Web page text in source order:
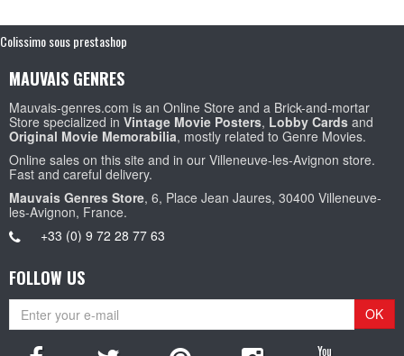
Colissimo sous prestashop
MAUVAIS GENRES
Mauvais-genres.com is an Online Store and a Brick-and-mortar
Store specialized in Vintage Movie Posters, Lobby Cards and
Original Movie Memorabilia, mostly related to Genre Movies.
Online sales on this site and in our Villeneuve-les-Avignon store.
Fast and careful delivery.
Mauvais Genres Store, 6, Place Jean Jaures, 30400 Villeneuve-
les-Avignon, France.
+33 (0) 9 72 28 77 63
FOLLOW US
OK